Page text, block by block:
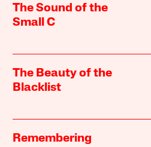
The Sound of the
Small C
The Beauty of the
Blacklist
Remembering